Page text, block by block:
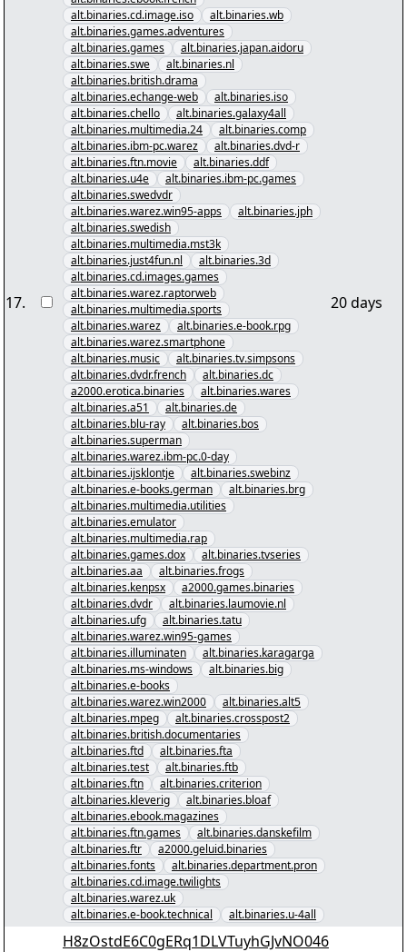
17.
alt.binaries.cd.image.iso
alt.binaries.wb
alt.binaries.games.adventures
alt.binaries.games
alt.binaries.japan.aidoru
alt.binaries.swe
alt.binaries.nl
alt.binaries.british.drama
alt.binaries.echange-web
alt.binaries.iso
alt.binaries.chello
alt.binaries.galaxy4all
alt.binaries.multimedia.24
alt.binaries.comp
alt.binaries.ibm-pc.warez
alt.binaries.dvd-r
alt.binaries.ftn.movie
alt.binaries.ddf
alt.binaries.u4e
alt.binaries.ibm-pc.games
alt.binaries.swedvdr
alt.binaries.warez.win95-apps
alt.binaries.jph
alt.binaries.swedish
alt.binaries.multimedia.mst3k
alt.binaries.just4fun.nl
alt.binaries.3d
alt.binaries.cd.images.games
alt.binaries.warez.raptorweb
alt.binaries.multimedia.sports
alt.binaries.warez
alt.binaries.e-book.rpg
alt.binaries.warez.smartphone
alt.binaries.music
alt.binaries.tv.simpsons
alt.binaries.dvdr.french
alt.binaries.dc
a2000.erotica.binaries
alt.binaries.wares
alt.binaries.a51
alt.binaries.de
alt.binaries.blu-ray
alt.binaries.bos
alt.binaries.superman
alt.binaries.warez.ibm-pc.0-day
alt.binaries.ijsklontje
alt.binaries.swebinz
alt.binaries.e-books.german
alt.binaries.brg
alt.binaries.multimedia.utilities
alt.binaries.emulator
alt.binaries.multimedia.rap
alt.binaries.games.dox
alt.binaries.tvseries
alt.binaries.aa
alt.binaries.frogs
alt.binaries.kenpsx
a2000.games.binaries
alt.binaries.dvdr
alt.binaries.laumovie.nl
alt.binaries.ufg
alt.binaries.tatu
alt.binaries.warez.win95-games
alt.binaries.illuminaten
alt.binaries.karagarga
alt.binaries.ms-windows
alt.binaries.big
alt.binaries.e-books
alt.binaries.warez.win2000
alt.binaries.alt5
alt.binaries.mpeg
alt.binaries.crosspost2
alt.binaries.british.documentaries
alt.binaries.ftd
alt.binaries.fta
alt.binaries.test
alt.binaries.ftb
alt.binaries.ftn
alt.binaries.criterion
alt.binaries.kleverig
alt.binaries.bloaf
alt.binaries.ebook.magazines
alt.binaries.ftn.games
alt.binaries.danskefilm
alt.binaries.ftr
a2000.geluid.binaries
alt.binaries.fonts
alt.binaries.department.pron
alt.binaries.cd.image.twilights
alt.binaries.warez.uk
alt.binaries.e-book.technical
alt.binaries.u-4all
20 days
H8zOstdE6C0gERq1DLVTuyhGJvNO046